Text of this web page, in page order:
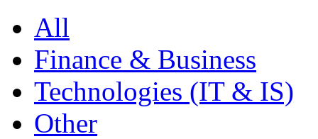
All
Finance & Business
Technologies (IT & IS)
Other